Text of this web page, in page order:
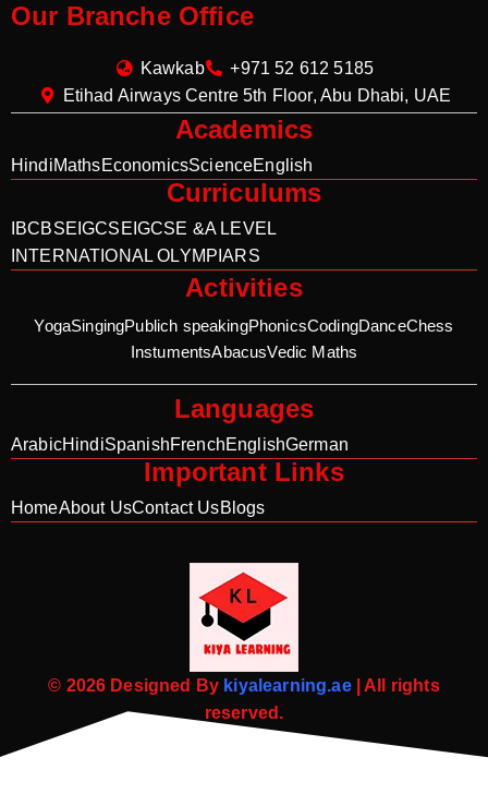
Our Branche Office
Kawkab
+971 52 612 5185
Etihad Airways Centre 5th Floor, Abu Dhabi, UAE
Academics
HindiMathsEconomicsScienceEnglish
Curriculums
IBCBSE IGCSE IGCSE &A LEVEL
INTERNATIONAL OLYMPIARS
Activities
YogaSingingPublich speakingPhonicsCodingDanceChess
InstumentsAbacusVedic Maths
Languages
ArabicHindiSpanishFrenchEnglishGerman
Important Links
HomeAbout UsContact UsBlogs
© 2026 Designed By kiyalearning.ae| All rights
reserved.